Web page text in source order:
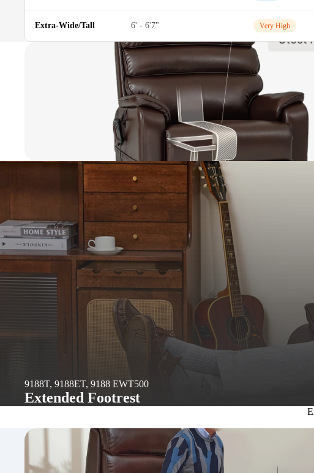
Extra-Wide/Tall 6' - 6'7" Very High
9188T, 9188ET, 9188 EWT500
Extended Footrest